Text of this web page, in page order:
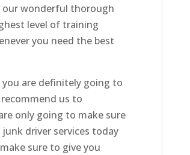
our wonderful thorough
level of training
you need the best
you are definitely going to
us to
only going to make sure
driver services today
sure to give you